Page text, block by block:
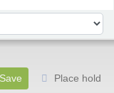
Place hold